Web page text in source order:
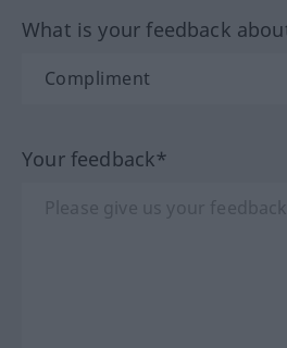
What is your feedback
Your feedback*